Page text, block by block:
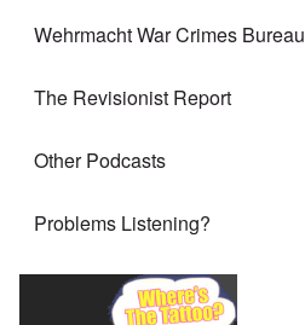
Wehrmacht War Crimes Bureau
The Revisionist Report
Other Podcasts
Problems Listening?